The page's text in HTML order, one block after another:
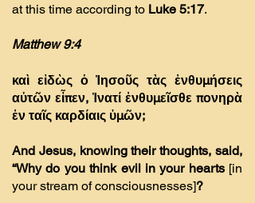
at this time according to Luke 5:17.
Matthew 9:4
καὶ εἰδὼς ὁ Ἰησοῦς τὰς ἐνθυµήσεις
αὐτῶν εἶπεν, Ἱνατί ἐνθυµεῖσθε πονηρὰ
ἐν ταῖς καρδίαις ὑµῶν;
And Jesus, knowing their thoughts, said,
“Why do you think evil in your hearts [in
your stream of consciousnesses]?